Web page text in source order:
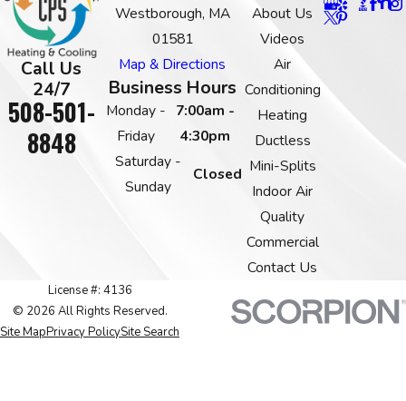
Call Us
24/7
508-501-
8848
Westborough, MA
01581
Map & Directions
Business Hours
Monday -
Friday
7:00am -
4:30pm
Saturday -
Sunday
Closed
About Us
Videos
Air
Conditioning
Heating
Ductless
Mini-Splits
Indoor Air
Quality
Commercial
Contact Us
License #: 4136
© 2026 All Rights Reserved.
Site MapPrivacy PolicySite Search